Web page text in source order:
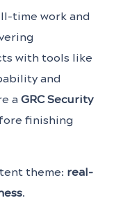
time work and
with tools like
and
a GRC Security
finishing
theme: real-
.